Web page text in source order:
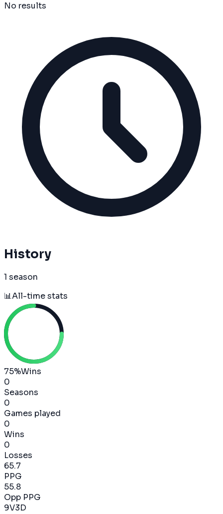
No results
History
1 season
📊All-time stats
75%Wins
0
Seasons
0
Games played
0
Wins
0
Losses
65.7
PPG
55.8
Opp PPG
9V3D